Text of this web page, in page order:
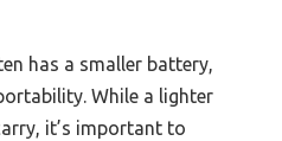
has a smaller battery,
While a lighter
it’s important to